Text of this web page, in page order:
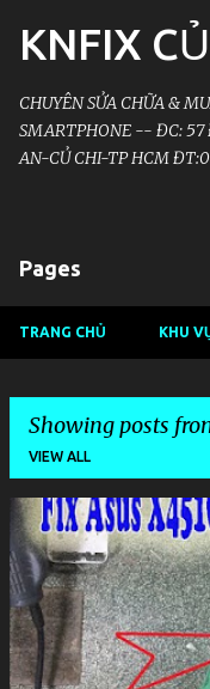
KNFIX
CHUYÊN SỬA CHỮA &
SMARTPHONE -- ĐC: 57
AN-CỦ CHI-TP HCM
Pages
TRANG CHỦ KHU
Showing posts
VIEW ALL
o
s
t
s